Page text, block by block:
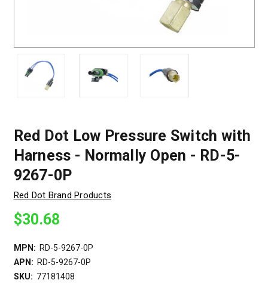
Red Dot Low Pressure Switch with
Harness - Normally Open - RD-5-
9267-0P
Red Dot Brand Products
$30.68
MPN: RD-5-9267-0P
APN: RD-5-9267-0P
SKU: 77181408